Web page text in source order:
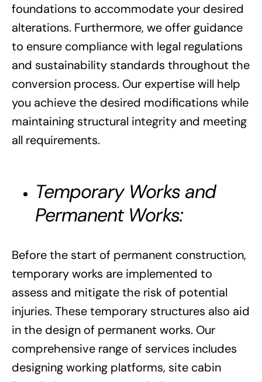
foundations to accommodate your desired
alterations. Furthermore, we offer guidance
to ensure compliance with legal regulations
and sustainability standards throughout the
conversion process. Our expertise will help
you achieve the desired modifications while
maintaining structural integrity and meeting
all requirements.
Temporary Works and
Permanent Works:
Before the start of permanent construction,
temporary works are implemented to
assess and mitigate the risk of potential
injuries. These temporary structures also aid
in the design of permanent works. Our
comprehensive range of services includes
designing working platforms, site cabin